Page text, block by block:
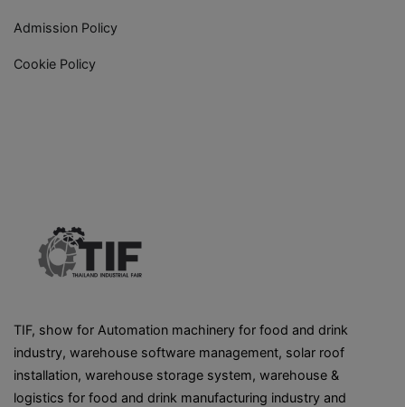
Admission Policy
Cookie Policy
TIF, show for Automation machinery for food and drink
industry, warehouse software management, solar roof
installation, warehouse storage system, warehouse &
logistics for food and drink manufacturing industry and